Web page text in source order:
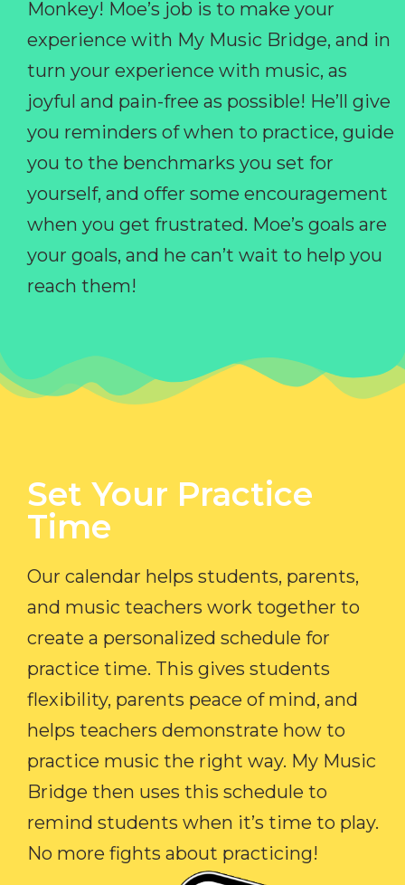
Monkey! Moe’s job is to make your
experience with My Music Bridge, and in
turn your experience with music, as
joyful and pain-free as possible! He’ll give
you reminders of when to practice, guide
you to the benchmarks you set for
yourself, and offer some encouragement
when you get frustrated. Moe’s goals are
your goals, and he can’t wait to help you
reach them!
Set Your Practice
Time​
Our calendar helps students, parents,
and music teachers work together to
create a personalized schedule for
practice time. This gives students
flexibility, parents peace of mind, and
helps teachers demonstrate how to
practice music the right way. My Music
Bridge then uses this schedule to
remind students when it’s time to play.
No more fights about practicing!